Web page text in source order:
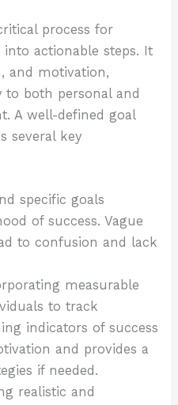
process for
actionable steps. It
and motivation,
both personal and
A well-defined goal
several key
specific goals
of success. Vague
to confusion and lack
measurable
to track
indicators of success
and provides a
if needed.
realistic and